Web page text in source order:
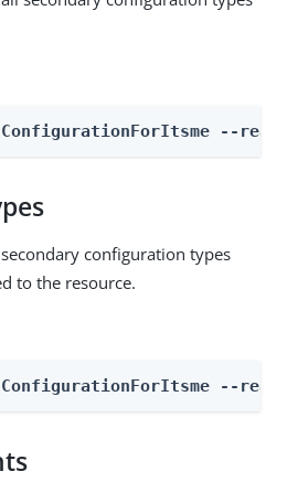
--
configuration types
to the resource.
--